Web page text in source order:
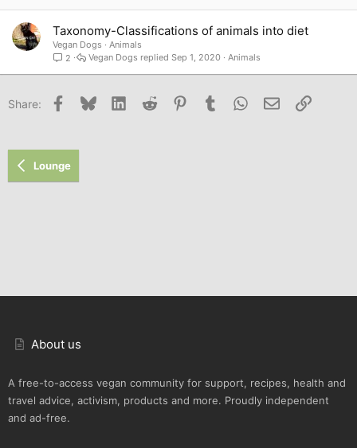
Taxonomy-Classifications of animals into diet
Vegan Dogs
Animals
2
Animals
Sep 1, 2020
Vegan Dogs
Share: Facebook
Bluesky LinkedInReddit PinterestTumblr WhatsApp
Email Link
Lounge
About us
A free-to-access vegan community for support, recipes, health and
travel advice, activism, products and more. Proudly independent
and ad-free.